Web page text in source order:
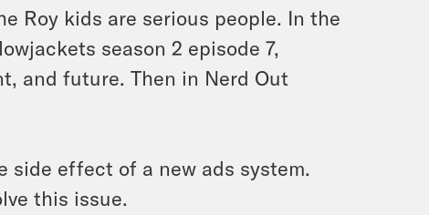
Roy kids are serious people. In the
season 2 episode 7,
and future. Then in Nerd Out
side effect of a new ads system.
this issue.